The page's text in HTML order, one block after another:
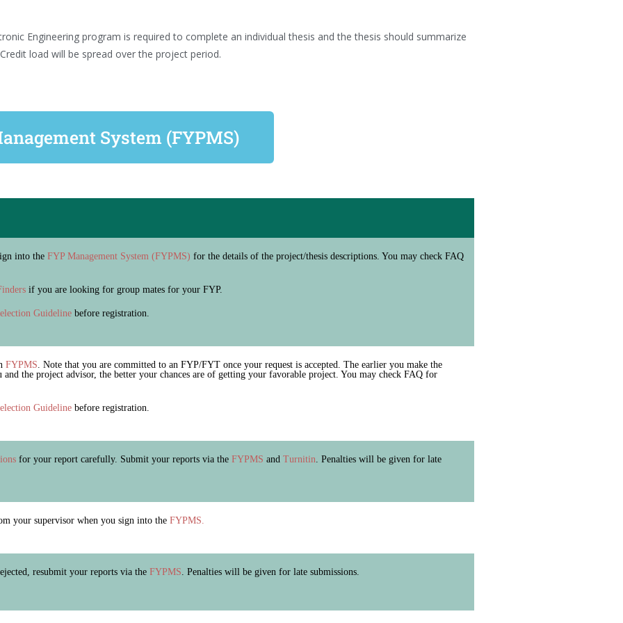
Engineering program is required to complete an individual thesis and the thesis should summarize
load will be spread over the project period.
System (FYPMS)
into the FYP Management System (FYPMS) for the details of the project/thesis descriptions. You may check FAQ
if you are looking for group mates for your FYP.
Guideline before registration.
FYPMS. Note that you are committed to an FYP/FYT once your request is accepted. The earlier you make the
and the project advisor, the better your chances are of getting your favorable project. You may check FAQ for
Guideline before registration.
for your report carefully. Submit your reports via the FYPMS and Turnitin. Penalties will be given for late
your supervisor when you sign into the FYPMS.
resubmit your reports via the FYPMS. Penalties will be given for late submissions.